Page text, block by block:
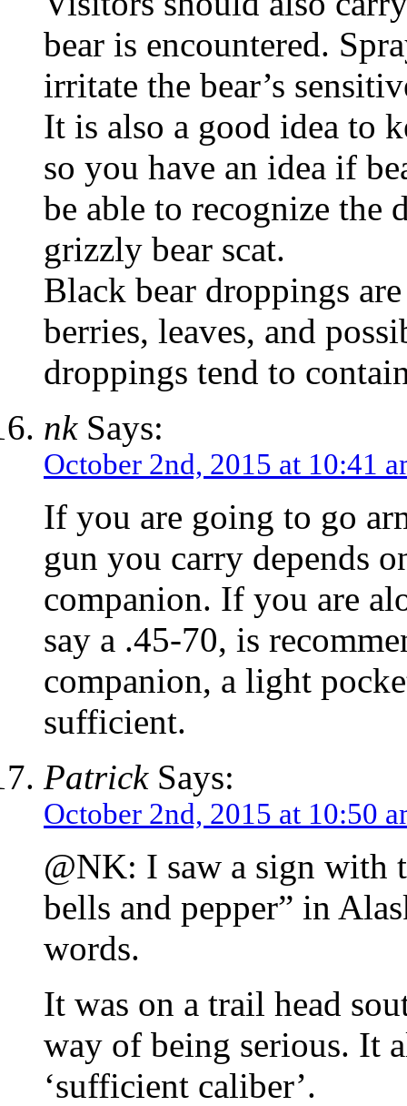
bear is encountered.
irritate the bear’s
It is also a good idea to
so you have an idea if
be able to recognize the
grizzly bear scat.
Black bear droppings
berries, leaves, and
droppings tend to
nkSays:
October 2nd, 2015 at 10:41
If you are going to go
gun you carry depends
companion. If you are
say a .45-70, is
companion, a light
sufficient.
PatrickSays:
October 2nd, 2015 at 10:50
@NK: I saw a sign with
bells and pepper” in
words.
It was on a trail head
way of being serious. It
‘sufficient caliber’.